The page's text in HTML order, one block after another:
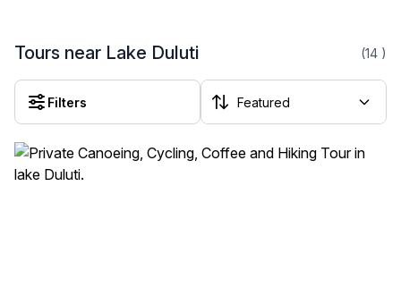
Tours near Lake Duluti (14 )
Filters